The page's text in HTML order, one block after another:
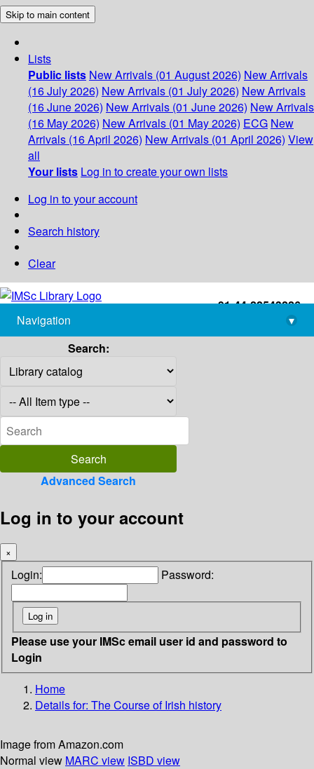
Skip to main content
Lists
Public lists New Arrivals (01 August 2026) New Arrivals
(16 July 2026) New Arrivals (01 July 2026) New Arrivals
(16 June 2026) New Arrivals (01 June 2026) New Arrivals
(16 May 2026) New Arrivals (01 May 2026) ECG New
Arrivals (16 April 2026) New Arrivals (01 April 2026) View
all
Your lists Log in to create your own lists
Log in to your account
Search history
Clear
+91-44-22543226
library@imsc.res.in
Navigation
▾
Search:
Advanced Search
Log in to your account
×
Login: Password:
Please use your IMSc email user id and password to
Login
Home
Details for: The Course of Irish history
Image from Amazon.com
Normal view MARC view ISBD view